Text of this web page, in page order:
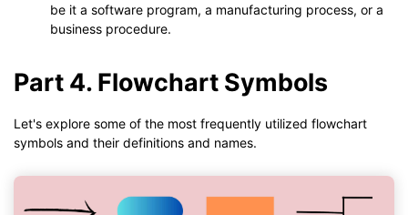
be it a software program, a manufacturing process, or a
business procedure.
Part 4. Flowchart Symbols
Let's explore some of the most frequently utilized flowchart
symbols and their definitions and names.